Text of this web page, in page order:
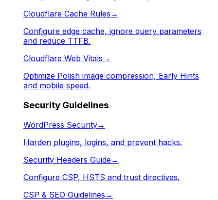
Cloudflare Cache Rules →
Configure edge cache, ignore query parameters
and reduce TTFB.
Cloudflare Web Vitals →
Optimize Polish image compression, Early Hints
and mobile speed.
Security Guidelines
WordPress Security→
Harden plugins, logins, and prevent hacks.
Security Headers Guide→
Configure CSP, HSTS and trust directives.
CSP & SEO Guidelines →